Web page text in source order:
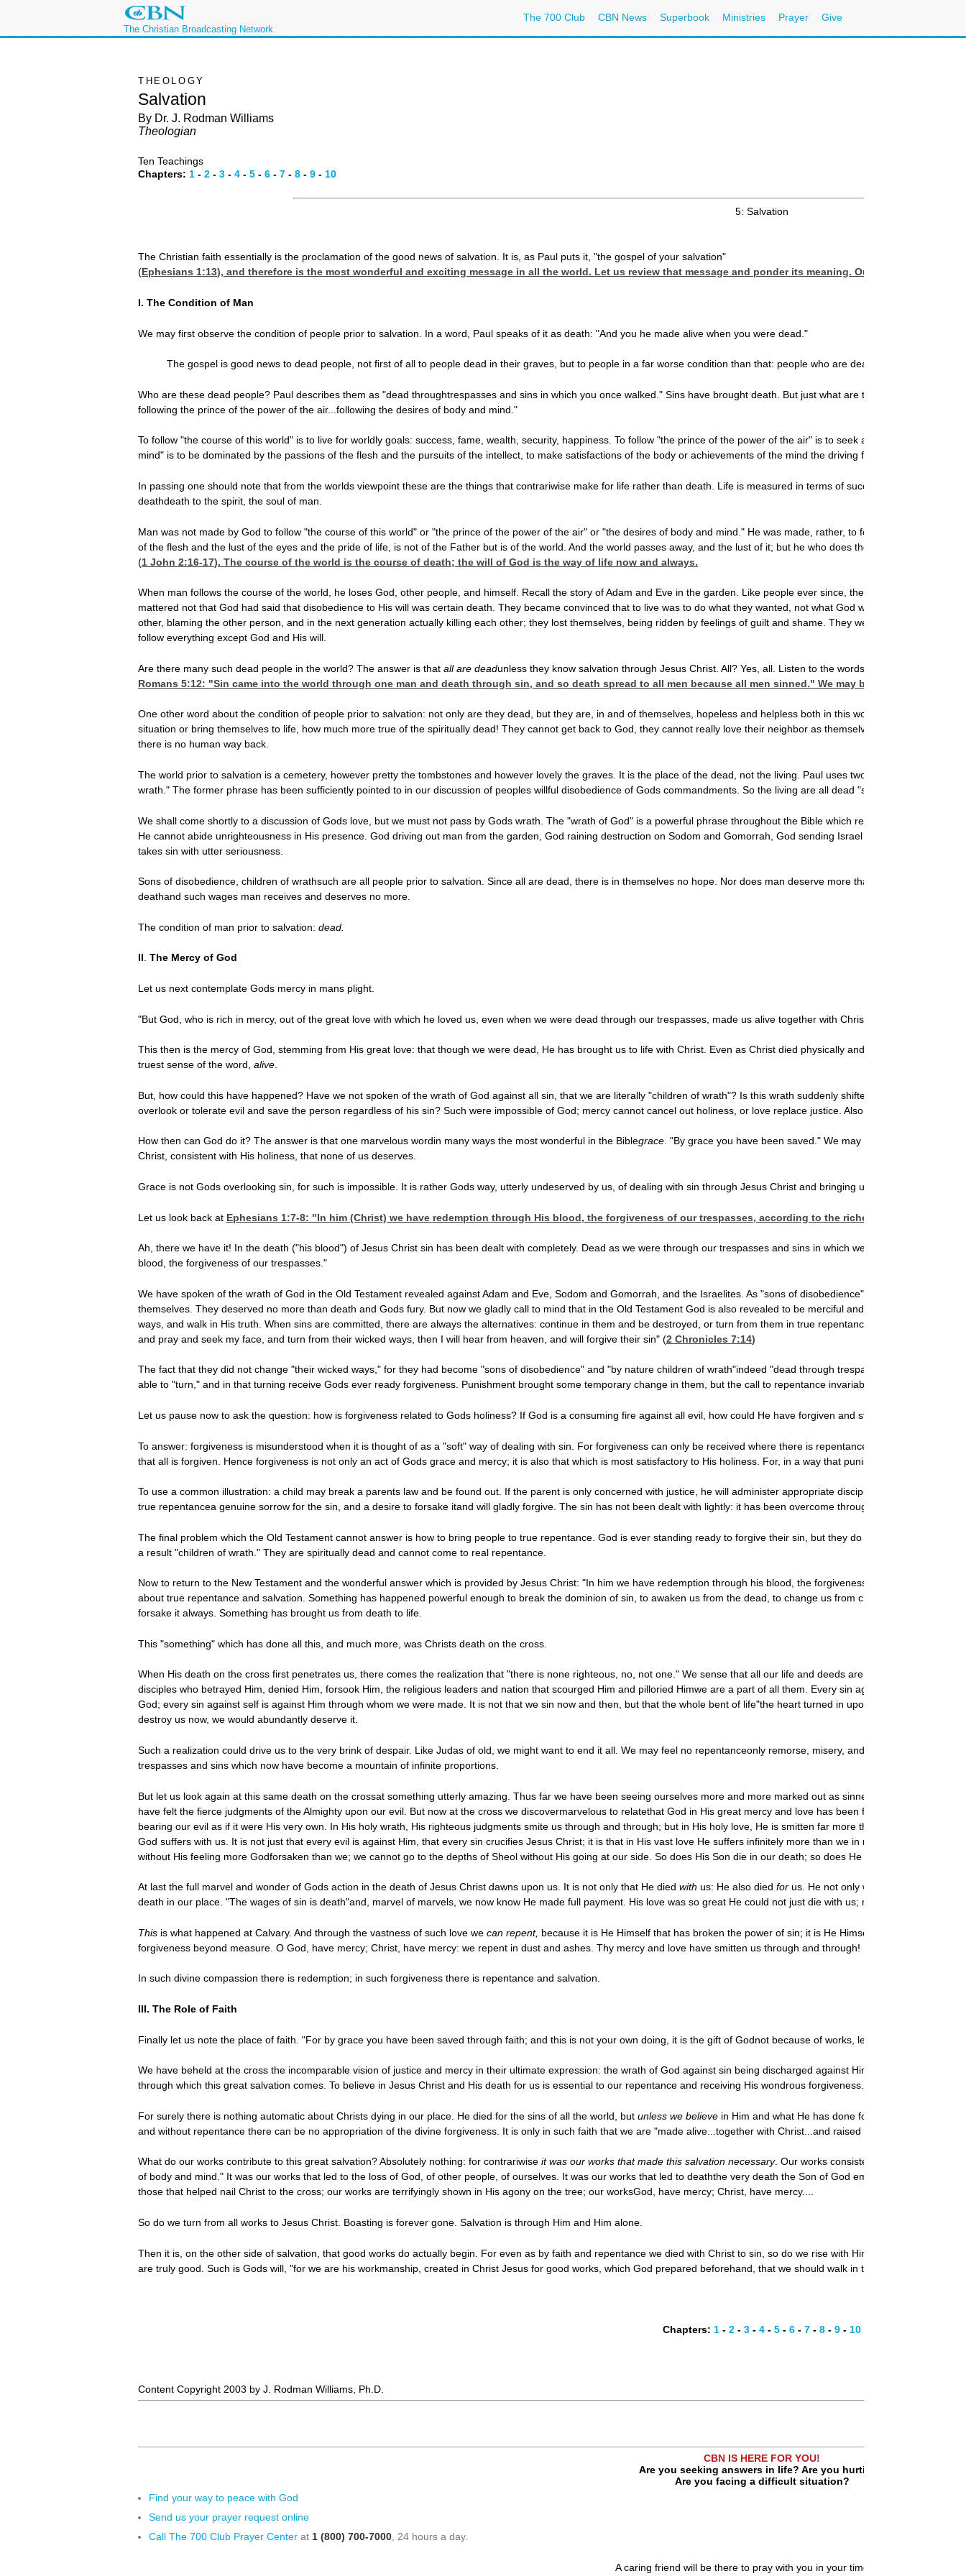
The Christian Broadcasting Network
The 700 Club CBN News Superbook Ministries Prayer Give
THEOLOGY
Salvation
By Dr. J. Rodman Williams
Theologian
Ten Teachings
Chapters: 1 - 2 - 3 - 4 - 5 - 6 - 7 - 8 - 9 - 10
5: Salvation
The Christian faith essentially is the proclamation of the good news of salvation. It is, as Paul puts it, "the gospel of your salvation"
(Ephesians 1:13), and therefore is the most wonderful and exciting message in all the world. Let us review that message and ponder its meaning. Our basic Scripture
I. The Condition of Man
We may first observe the condition of people prior to salvation. In a word, Paul speaks of it as death: "And you he made alive when you were dead."
The gospel is good news to dead people, not first of all to people dead in their graves, but to people in a far worse condition than that: people who are dead while still physically
Who are these dead people? Paul describes them as "dead throughtrespasses and sins in which you once walked." Sins have brought death. But just what are these trespasses and
following the prince of the power of the air...following the desires of body and mind."
To follow "the course of this world" is to live for worldly goals: success, fame, wealth, security, happiness. To follow "the prince of the power of the air" is to seek after evil in any
mind" is to be dominated by the passions of the flesh and the pursuits of the intellect, to make satisfactions of the body or achievements of the mind the driving force in life. All of
In passing one should note that from the worlds viewpoint these are the things that contrariwise make for life rather than death. Life is measured in terms of success, money,
deathdeath to the spirit, the soul of man.
Man was not made by God to follow "the course of this world" or "the prince of the power of the air" or "the desires of body and mind." He was made, rather, to follow the course of
of the flesh and the lust of the eyes and the pride of life, is not of the Father but is of the world. And the world passes away, and the lust of it; but he who does the will of God abides
(1 John 2:16-17). The course of the world is the course of death; the will of God is the way of life now and always.
When man follows the course of the world, he loses God, other people, and himself. Recall the story of Adam and Eve in the garden. Like people ever since, they were misled into
mattered not that God had said that disobedience to His will was certain death. They became convinced that to live was to do what they wanted, not what God wantedand so they
other, blaming the other person, and in the next generation actually killing each other; they lost themselves, being ridden by feelings of guilt and shame. They were deaddead in
follow everything except God and His will.
Are there many such dead people in the world? The answer is that all are deadunless they know salvation through Jesus Christ. All? Yes, all. Listen to the words of Paul in
Romans 5:12: "Sin came into the world through one man and death through sin, and so death spread to all men because all men sinned." We may blame Adam in
One other word about the condition of people prior to salvation: not only are they dead, but they are, in and of themselves, hopeless and helpless both in this world and the world to
situation or bring themselves to life, how much more true of the spiritually dead! They cannot get back to God, they cannot really love their neighbor as themselves, they cannot get
there is no human way back.
The world prior to salvation is a cemetery, however pretty the tombstones and however lovely the graves. It is the place of the dead, not the living. Paul uses two powerful phrases
wrath." The former phrase has been sufficiently pointed to in our discussion of peoples willful disobedience of Gods commandments. So the living are all dead "sons of
We shall come shortly to a discussion of Gods love, but we must not pass by Gods wrath. The "wrath of God" is a powerful phrase throughout the Bible which refers to Gods
He cannot abide unrighteousness in His presence. God driving out man from the garden, God raining destruction on Sodom and Gomorrah, God sending Israel into captivity, Christ
takes sin with utter seriousness.
Sons of disobedience, children of wrathsuch are all people prior to salvation. Since all are dead, there is in themselves no hope. Nor does man deserve more than the wrath of God,
deathand such wages man receives and deserves no more.
The condition of man prior to salvation: dead.
II. The Mercy of God
Let us next contemplate Gods mercy in mans plight.
"But God, who is rich in mercy, out of the great love with which he loved us, even when we were dead through our trespasses, made us alive together with Christ (by grace you have
This then is the mercy of God, stemming from His great love: that though we were dead, He has brought us to life with Christ. Even as Christ died physically and was raised by God
truest sense of the word, alive
But, how could this have happened? Have we not spoken of the wrath of God against all sin, that we are literally "children of wrath"? Is this wrath suddenly shifted to mercy and is
overlook or tolerate evil and save the person regardless of his sin? Such were impossible of God; mercy cannot cancel out holiness, or love replace justice. Also, unless sin were
How then can God do it? The answer is that one marvelous wordin many ways the most wonderful in the Biblegrace. "By grace you have been saved." We may recall a gospel
Christ, consistent with His holiness, that none of us deserves.
Grace is not Gods overlooking sin, for such is impossible. It is rather Gods way, utterly undeserved by us, of dealing with sin through Jesus Christ and bringing us to salvation
Let us look back at Ephesians 1:7-8: "In him (Christ) we have redemption through His blood, the forgiveness of our trespasses, according to the riches of his grace
Ah, there we have it! In the death ("his blood") of Jesus Christ sin has been dealt with completely. Dead as we were through our trespasses and sins in which we once walked,
blood, the forgiveness of our trespasses."
We have spoken of the wrath of God in the Old Testament revealed against Adam and Eve, Sodom and Gomorrah, and the Israelites. As "sons of disobedience" they were
themselves. They deserved no more than death and Gods fury. But now we gladly call to mind that in the Old Testament God is also revealed to be merciful and gracious. He has
ways, and walk in His truth. When sins are committed, there are always the alternatives: continue in them and be destroyed, or turn from them in true repentance, and God will
and pray and seek my face, and turn from their wicked ways, then I will hear from heaven, and will forgive their sin" (2 Chronicles 7:14)
The fact that they did not change "their wicked ways," for they had become "sons of disobedience" and "by nature children of wrath"indeed "dead through trespasses and sins"has
able to "turn," and in that turning receive Gods ever ready forgiveness. Punishment brought some temporary change in them, but the call to repentance invariably fell on deaf ears
Let us pause now to ask the question: how is forgiveness related to Gods holiness? If God is a consuming fire against all evil, how could He have forgiven and still been true to
To answer: forgiveness is misunderstood when it is thought of as a "soft" way of dealing with sin. For forgiveness can only be received where there is repentanceand repentance is
that all is forgiven. Hence forgiveness is not only an act of Gods grace and mercy; it is also that which is most satisfactory to His holiness. For, in a way that punishment
To use a common illustration: a child may break a parents law and be found out. If the parent is only concerned with justice, he will administer appropriate discipline.
true repentancea genuine sorrow for the sin, and a desire to forsake itand will gladly forgive. The sin has not been dealt with lightly: it has been overcome through travail of soul.
The final problem which the Old Testament cannot answer is how to bring people to true repentance. God is ever standing ready to forgive their sin, but they do not truly repent. It
a result "children of wrath." They are spiritually dead and cannot come to real repentance.
Now to return to the New Testament and the wonderful answer which is provided by Jesus Christ: "In him we have redemption through his blood, the forgiveness of our trespasses,
about true repentance and salvation. Something has happened powerful enough to break the dominion of sin, to awaken us from the dead, to change us from children of wrath to
forsake it always. Something has brought us from death to life.
This "something" which has done all this, and much more, was Christs death on the cross.
When His death on the cross first penetrates us, there comes the realization that "there is none righteous, no, not one." We sense that all our life and deeds are infected with the
disciples who betrayed Him, denied Him, forsook Him, the religious leaders and nation that scourged Him and pilloried Himwe are a part of all them. Every sin against ones
God; every sin against self is against Him through whom we were made. It is not that we sin now and then, but that the whole bent of life"the heart turned in upon itself"is a life that
destroy us now, we would abundantly deserve it.
Such a realization could drive us to the very brink of despair. Like Judas of old, we might want to end it all. We may feel no repentanceonly remorse, misery, and bleak
trespasses and sins which now have become a mountain of infinite proportions.
But let us look again at this same death on the crossat something utterly amazing. Thus far we have been seeing ourselves more and more marked out as sinners, and the cross
have felt the fierce judgments of the Almighty upon our evil. But now at the cross we discovermarvelous to relatethat God in His great mercy and love has been following us step by
bearing our evil as if it were His very own. In His holy wrath, His righteous judgments smite us through and through; but in His holy love, He is smitten far more than we. Far more
God suffers with us. It is not just that every evil is against Him, that every sin crucifies Jesus Christ; it is that in His vast love He suffers infinitely more than we in receiving His own
without His feeling more Godforsaken than we; we cannot go to the depths of Sheol without His going at our side. So does His Son die in our death; so does He cry, "My God, my
At last the full marvel and wonder of Gods action in the death of Jesus Christ dawns upon us. It is not only that He died with us: He also died for us. He not only went all the way with
death in our place. "The wages of sin is death"and, marvel of marvels, we now know He made full payment. His love was so great He could not just die with us; rather did He die our
This is what happened at Calvary. And through the vastness of such love we can repent, because it is He Himself that has broken the power of sin; it is He Himself who has made
forgiveness beyond measure. O God, have mercy; Christ, have mercy: we repent in dust and ashes. Thy mercy and love have smitten us through and through!
In such divine compassion there is redemption; in such forgiveness there is repentance and salvation.
III. The Role of Faith
Finally let us note the place of faith. "For by grace you have been saved through faith; and this is not your own doing, it is the gift of Godnot because of works, lest any man should
We have beheld at the cross the incomparable vision of justice and mercy in their ultimate expression: the wrath of God against sin being discharged against Himself in His Son,
through which this great salvation comes. To believe in Jesus Christ and His death for us is essential to our repentance and receiving His wondrous forgiveness.
For surely there is nothing automatic about Christs dying in our place. He died for the sins of all the world, but unless we believe in Him and what He has done for us, we are yet
and without repentance there can be no appropriation of the divine forgiveness. It is only in such faith that we are "made alive...together with Christ...and raised up with him."
What do our works contribute to this great salvation? Absolutely nothing: for contrariwise it was our works that made this salvation necessary. Our works consisted basically in
of body and mind." It was our works that led to the loss of God, of other people, of ourselves. It was our works that led to deaththe very death the Son of God embraced for our
those that helped nail Christ to the cross; our works are terrifyingly shown in His agony on the tree; our worksGod, have mercy; Christ, have mercy....
So do we turn from all works to Jesus Christ. Boasting is forever gone. Salvation is through Him and Him alone.
Then it is, on the other side of salvation, that good works do actually begin. For even as by faith and repentance we died with Christ to sin, so do we rise with Him to live a new life
are truly good. Such is Gods will, "for we are his workmanship, created in Christ Jesus for good works, which God prepared beforehand, that we should walk in them." This is the
Chapters: 1 - 2 - 3 - 4 - 5 - 6 - 7 - 8 - 9 - 10
Content Copyright 2003 by J. Rodman Williams, Ph.D.
CBN IS HERE FOR YOU!
Are you seeking answers in life? Are you hurting?
Are you facing a difficult situation?
Find your way to peace with God
Send us your prayer request online
Call The 700 Club Prayer Center at 1 (800) 700-7000 , 24 hours a day.
A caring friend will be there to pray with you in your time of need.